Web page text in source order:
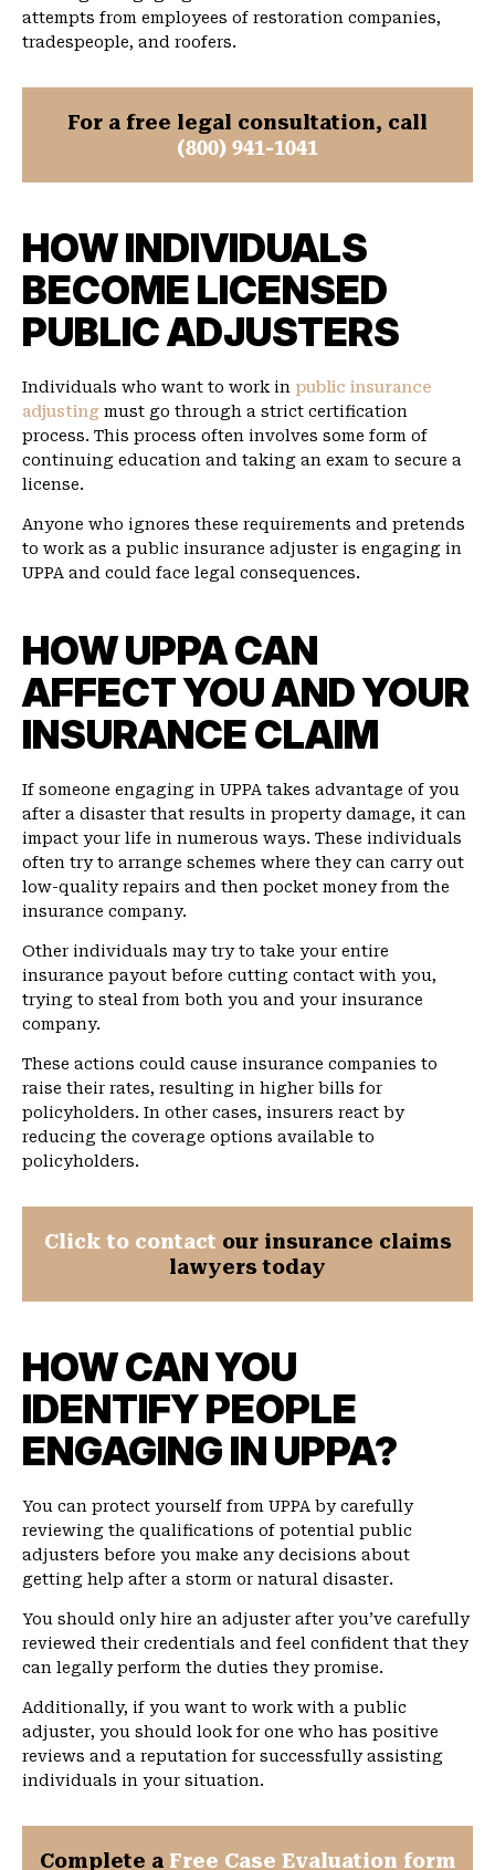
attempts from employees of restoration companies,
tradespeople, and roofers.
For a free legal consultation, call
(800) 941-1041
HOW INDIVIDUALS
BECOME LICENSED
PUBLIC ADJUSTERS
Individuals who want to work in public insurance
adjusting must go through a strict certification
process. This process often involves some form of
continuing education and taking an exam to secure a
license.
Anyone who ignores these requirements and pretends
to work as a public insurance adjuster is engaging in
UPPA and could face legal consequences.
HOW UPPA CAN
AFFECT YOU AND YOUR
INSURANCE CLAIM
If someone engaging in UPPA takes advantage of you
after a disaster that results in property damage, it can
impact your life in numerous ways. These individuals
often try to arrange schemes where they can carry out
low-quality repairs and then pocket money from the
insurance company.
Other individuals may try to take your entire
insurance payout before cutting contact with you,
trying to steal from both you and your insurance
company.
These actions could cause insurance companies to
raise their rates, resulting in higher bills for
policyholders. In other cases, insurers react by
reducing the coverage options available to
policyholders.
Click to contact our insurance claims
lawyers today
HOW CAN YOU
IDENTIFY PEOPLE
ENGAGING IN UPPA?
You can protect yourself from UPPA by carefully
reviewing the qualifications of potential public
adjusters before you make any decisions about
getting help after a storm or natural disaster.
You should only hire an adjuster after you’ve carefully
reviewed their credentials and feel confident that they
can legally perform the duties they promise.
Additionally, if you want to work with a public
adjuster, you should look for one who has positive
reviews and a reputation for successfully assisting
individuals in your situation.
Complete a Free Case Evaluation form